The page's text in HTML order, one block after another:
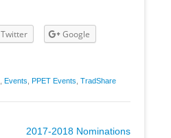
Twitter
Google
Events PPET Events TradShare
2017-2018 Nominations